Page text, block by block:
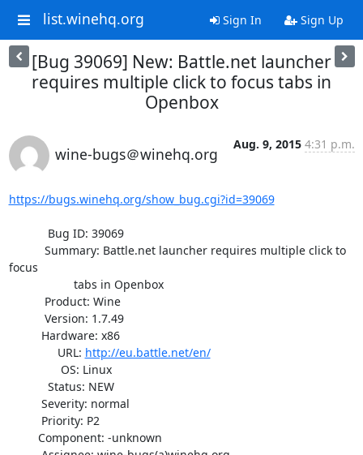
list.winehq.org Sign In Sign Up
[Bug 39069] New: Battle.net launcher
requires multiple click to focus tabs in
Openbox
wine-bugs＠winehq.org
Aug. 9, 2015 4:31 p.m.
https://bugs.winehq.org/show_bug.cgi?id=39069
focus
               URL:
http://eu.battle.net/en/